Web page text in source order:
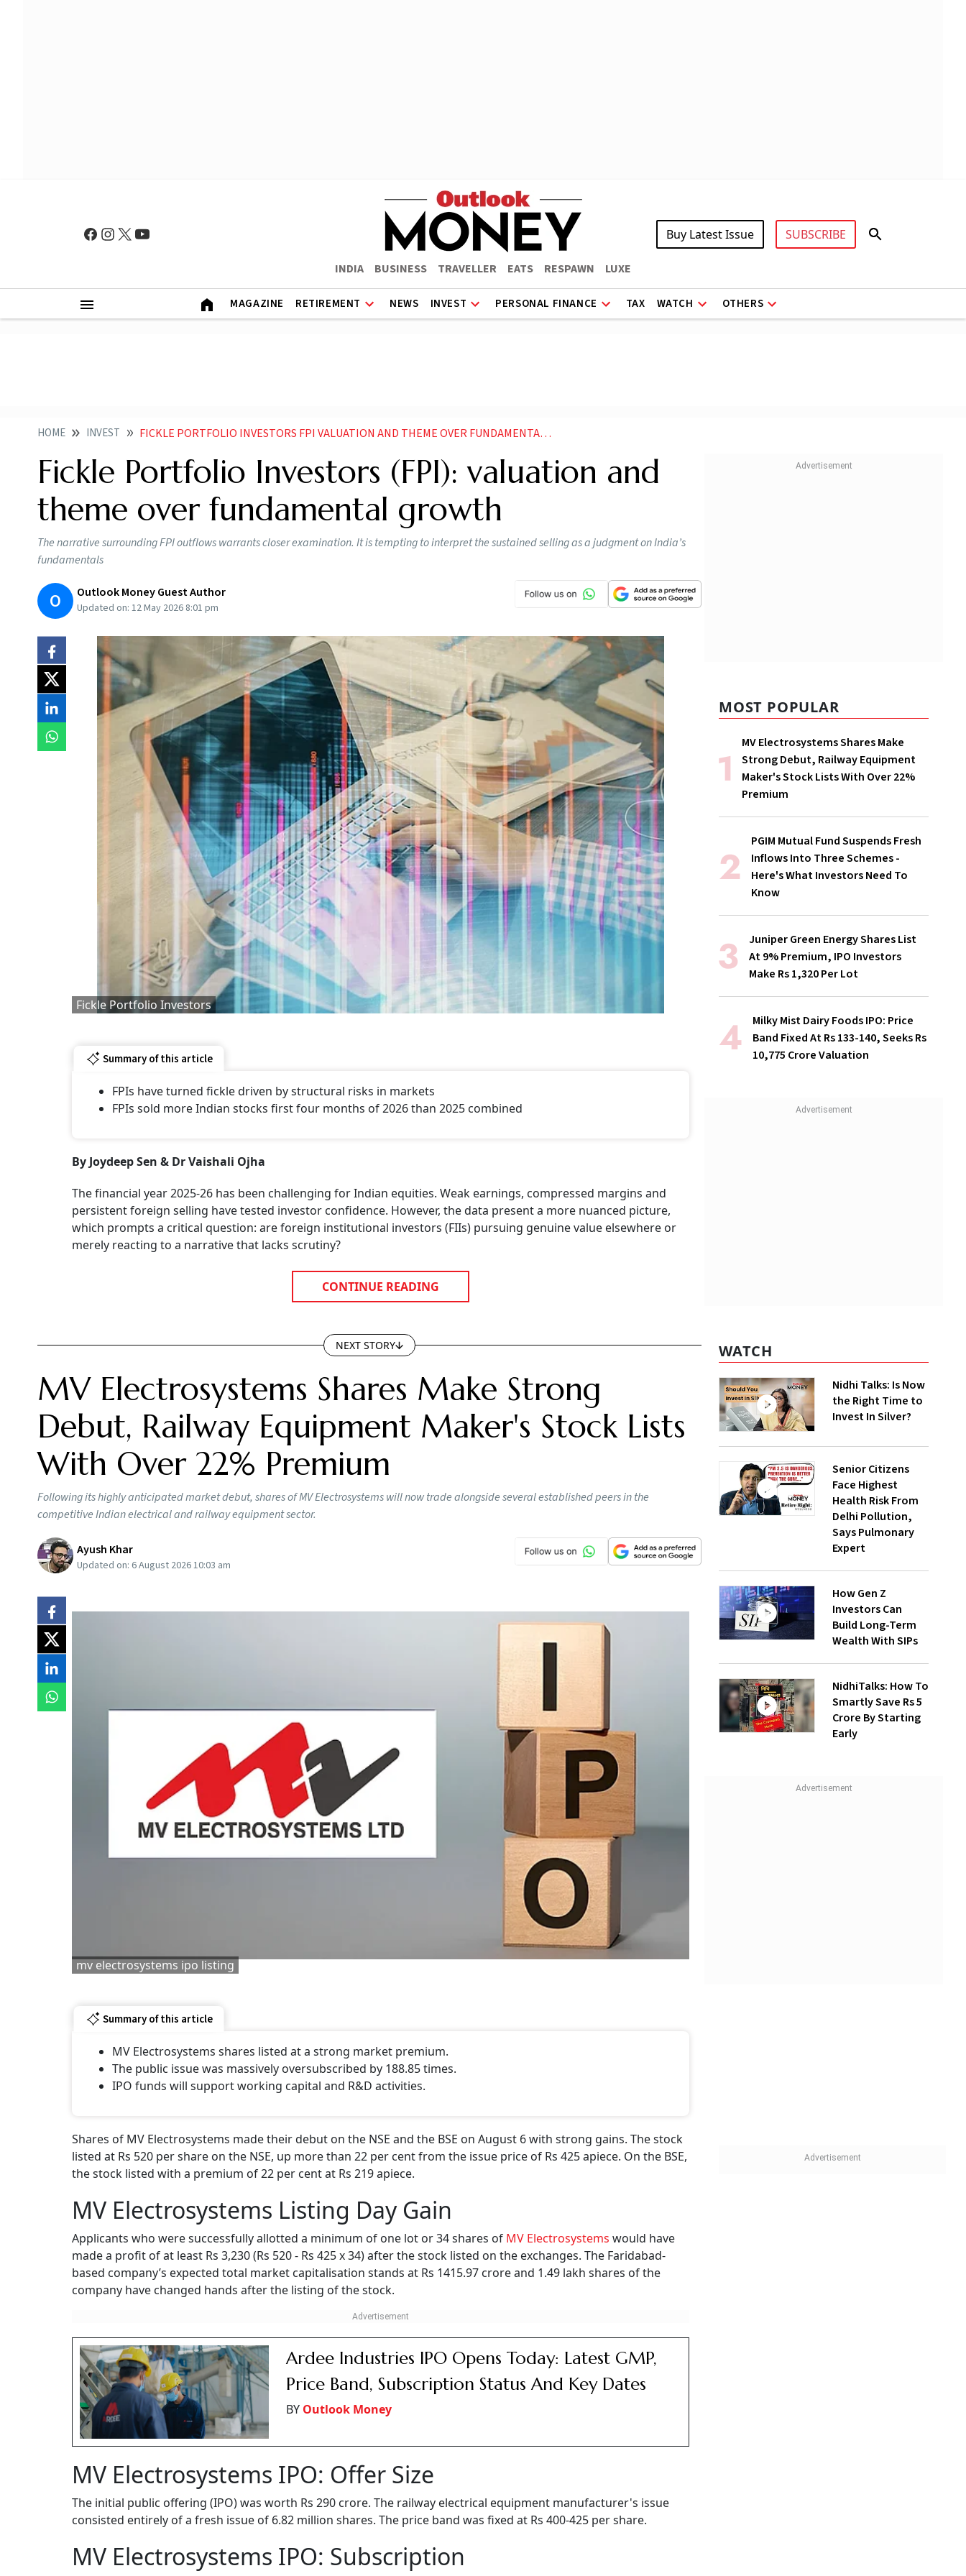
INDIA BUSINESS TRAVELLER EATS RESPAWN LUXE
Buy Latest Issue SUBSCRIBE
MAGAZINE RETIREMENT NEWS INVEST PERSONAL FINANCE TAX WATCH OTHERS
HOME INVEST FICKLE PORTFOLIO INVESTORS FPI VALUATION AND THEME OVER FUNDAMENTAL GROWTH
Fickle Portfolio Investors (FPI): valuation and
theme over fundamental growth
The narrative surrounding FPI outflows warrants closer examination. It is tempting to interpret the sustained selling as a judgment on India’s
fundamentals
O Outlook Money Guest Author
Updated on: 12 May 2026 8:01 pm
Fickle Portfolio Investors
Summary of this article
FPIs have turned fickle driven by structural risks in markets
FPIs sold more Indian stocks first four months of 2026 than 2025 combined
By Joydeep Sen & Dr Vaishali Ojha
The financial year 2025-26 has been challenging for Indian equities. Weak earnings, compressed margins and
persistent foreign selling have tested investor confidence. However, the data present a more nuanced picture,
which prompts a critical question: are foreign institutional investors (FIIs) pursuing genuine value elsewhere or
merely reacting to a narrative that lacks scrutiny?
CONTINUE READING
NEXT STORY
MV Electrosystems Shares Make Strong
Debut, Railway Equipment Maker's Stock Lists
With Over 22% Premium
Following its highly anticipated market debut, shares of MV Electrosystems will now trade alongside several established peers in the
competitive Indian electrical and railway equipment sector.
Ayush Khar
Updated on: 6 August 2026 10:03 am
mv electrosystems ipo listing
Summary of this article
MV Electrosystems shares listed at a strong market premium.
The public issue was massively oversubscribed by 188.85 times.
IPO funds will support working capital and R&D activities.
Shares of MV Electrosystems made their debut on the NSE and the BSE on August 6 with strong gains. The stock
listed at Rs 520 per share on the NSE, up more than 22 per cent from the issue price of Rs 425 apiece. On the BSE,
the stock listed with a premium of 22 per cent at Rs 219 apiece.
MV Electrosystems Listing Day Gain
Applicants who were successfully allotted a minimum of one lot or 34 shares of MV Electrosystems would have
made a profit of at least Rs 3,230 (Rs 520 - Rs 425 x 34) after the stock listed on the exchanges. The Faridabad-
based company’s expected total market capitalisation stands at Rs 1415.97 crore and 1.49 lakh shares of the
company have changed hands after the listing of the stock.
Ardee Industries IPO Opens Today: Latest GMP,
Price Band, Subscription Status And Key Dates
BY Outlook Money
MV Electrosystems IPO: Offer Size
The initial public offering (IPO) was worth Rs 290 crore. The railway electrical equipment manufacturer's issue
consisted entirely of a fresh issue of 6.82 million shares. The price band was fixed at Rs 400-425 per share.
MV Electrosystems IPO: Subscription
MOST POPULAR
MV Electrosystems Shares Make
Strong Debut, Railway Equipment
Maker's Stock Lists With Over 22%
Premium
PGIM Mutual Fund Suspends Fresh
Inflows Into Three Schemes -
Here's What Investors Need To
Know
Juniper Green Energy Shares List
At 9% Premium, IPO Investors
Make Rs 1,320 Per Lot
Milky Mist Dairy Foods IPO: Price
Band Fixed At Rs 133-140, Seeks Rs
10,775 Crore Valuation
WATCH
Nidhi Talks: Is Now
the Right Time to
Invest In Silver?
Senior Citizens
Face Highest
Health Risk From
Delhi Pollution,
Says Pulmonary
Expert
How Gen Z
Investors Can
Build Long-Term
Wealth With SIPs
NidhiTalks: How To
Smartly Save Rs 5
Crore By Starting
Early